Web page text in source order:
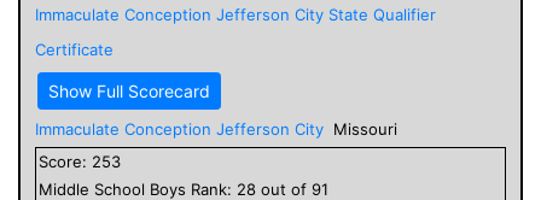
Immaculate Conception Jefferson City State Qualifier
Certificate
Show Full Scorecard
Immaculate Conception Jefferson City Missouri
Score: 253
Middle School Boys Rank: 28 out of 91